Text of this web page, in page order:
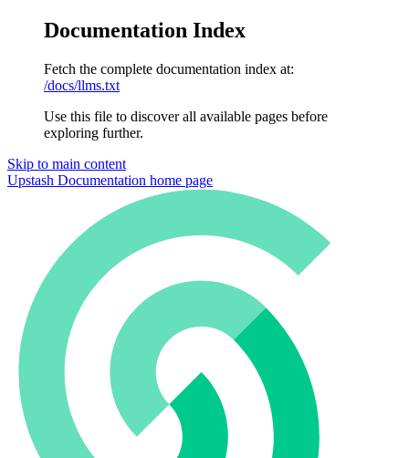
Documentation Index
Fetch the complete documentation index at:
/docs/llms.txt
Use this file to discover all available pages before
exploring further.
Skip to main content
Upstash Documentation home page